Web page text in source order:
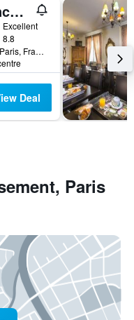
Hôtel Lancaster Paris Champs-Elysées
Excellent
8.8
7 Rue De Berri, Paris, France
Deal
Paris